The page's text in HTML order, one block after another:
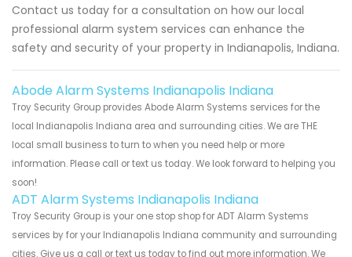
Contact us today for a consultation on how our local
professional alarm system services can enhance the
safety and security of your property in Indianapolis, Indiana.
Abode Alarm Systems Indianapolis Indiana
Troy Security Group provides Abode Alarm Systems services for the
local Indianapolis Indiana area and surrounding cities. We are THE
local small business to turn to when you need help or more
information. Please call or text us today. We look forward to helping you
soon!
ADT Alarm Systems Indianapolis Indiana
Troy Security Group is your one stop shop for ADT Alarm Systems
services by for your Indianapolis Indiana community and surrounding
cities. Give us a call or text us today to find out more information. We